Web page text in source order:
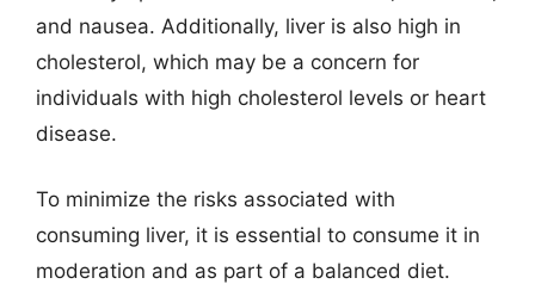
and nausea. Additionally, liver is also high in
cholesterol, which may be a concern for
individuals with high cholesterol levels or heart
disease.
To minimize the risks associated with
consuming liver, it is essential to consume it in
moderation and as part of a balanced diet.